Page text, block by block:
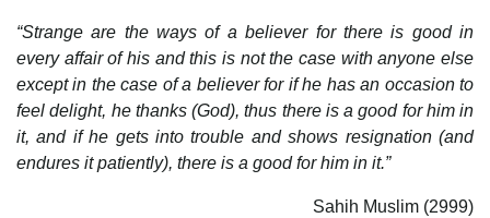
“Strange are the ways of a believer for there is good in
every affair of his and this is not the case with anyone else
except in the case of a believer for if he has an occasion to
feel delight, he thanks (God), thus there is a good for him in
it, and if he gets into trouble and shows resignation (and
endures it patiently), there is a good for him in it.”
Sahih Muslim (2999)